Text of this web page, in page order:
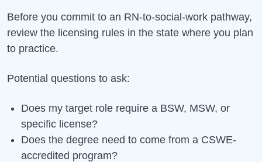
Before you commit to an RN-to-social-work pathway,
review the licensing rules in the state where you plan
to practice.
Potential questions to ask:
Does my target role require a BSW, MSW, or
specific license?
Does the degree need to come from a CSWE-
accredited program?